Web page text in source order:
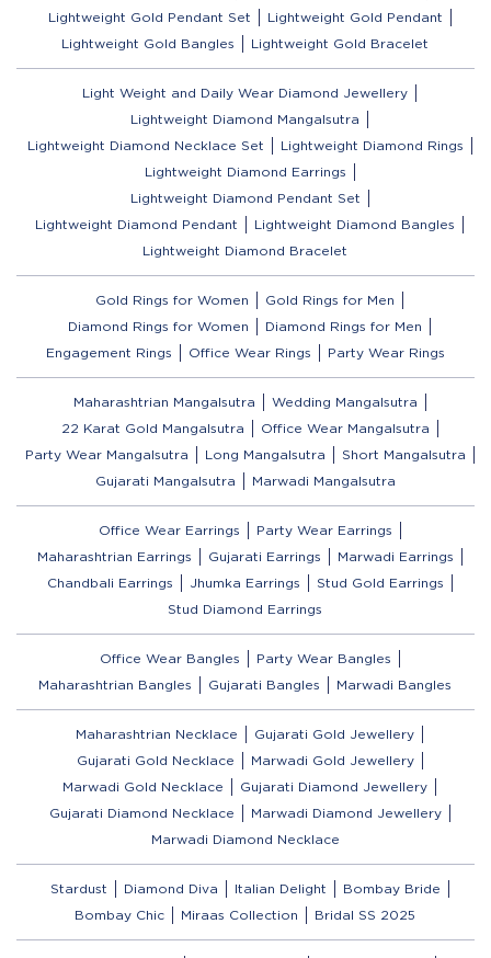
Lightweight Gold Pendant Set
Lightweight Gold Pendant
Lightweight Gold Bangles
Lightweight Gold Bracelet
Light Weight and Daily Wear Diamond Jewellery
Lightweight Diamond Mangalsutra
Lightweight Diamond Necklace Set
Lightweight Diamond Rings
Lightweight Diamond Earrings
Lightweight Diamond Pendant Set
Lightweight Diamond Pendant
Lightweight Diamond Bangles
Lightweight Diamond Bracelet
Gold Rings for Women
Gold Rings for Men
Diamond Rings for Women
Diamond Rings for Men
Engagement Rings
Office Wear Rings Party Wear Rings
Maharashtrian Mangalsutra
Wedding Mangalsutra
22 Karat Gold Mangalsutra
Office Wear Mangalsutra
Party Wear Mangalsutra
Long Mangalsutra
Short Mangalsutra
Gujarati Mangalsutra
Marwadi Mangalsutra
Office Wear Earrings
Party Wear Earrings
Maharashtrian Earrings
Gujarati Earrings
Marwadi Earrings
Chandbali Earrings
Jhumka Earrings
Stud Gold Earrings
Stud Diamond Earrings
Office Wear Bangles
Party Wear Bangles
Maharashtrian Bangles
Gujarati Bangles Marwadi Bangles
Maharashtrian Necklace
Gujarati Gold Jewellery
Gujarati Gold Necklace
Marwadi Gold Jewellery
Marwadi Gold Necklace
Gujarati Diamond Jewellery
Gujarati Diamond Necklace
Marwadi Diamond Jewellery
Marwadi Diamond Necklace
Stardust Diamond Diva Italian Delight
Bombay Bride
Bombay Chic
Miraas Collection Bridal SS 2025